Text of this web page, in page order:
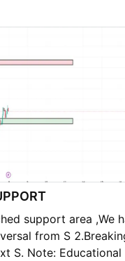
support area ,We
from S
S. Note: Educational